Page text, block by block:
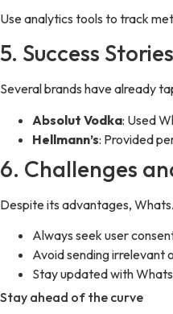
Use analytics tools to track
5. Success
Several brands have already
Absolut Vodka: Used
Hellmann’s: Provided
6. Challenges
Despite its advantages,
Always seek user
Avoid sending irrelevant
Stay updated with
Stay ahead of the curve